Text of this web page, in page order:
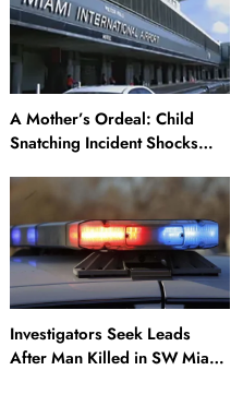
A Mother’s Ordeal: Child
Snatching Incident Shocks
Investigators Seek Leads
After Man Killed in SW Miami-